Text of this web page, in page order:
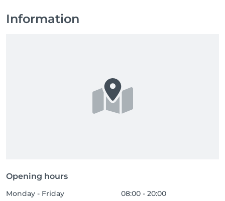
Information
Opening hours
Monday - Friday
08:00 - 20:00